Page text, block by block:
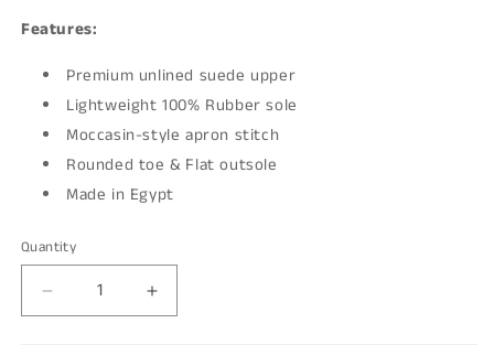
Features:
Premium unlined suede upper
Lightweight 100% Rubber sole
Moccasin-style apron stitch
Rounded toe & Flat outsole
Made in Egypt
Quantity
Decrease
Increase